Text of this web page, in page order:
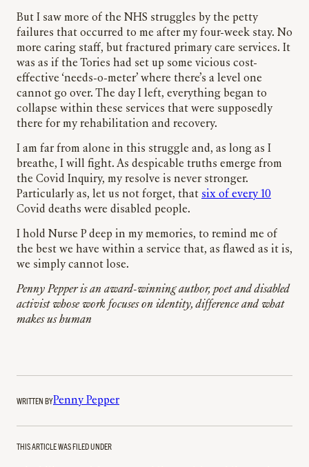
But I saw more of the NHS struggles by the petty
failures that occurred to me after my four-week stay. No
more caring staff, but fractured primary care services. It
was as if the Tories had set up some vicious cost-
effective ‘needs-o-meter’ where there’s a level one
cannot go over. The day I left, everything began to
collapse within these services that were supposedly
there for my rehabilitation and recovery.
I am far from alone in this struggle and, as long as I
breathe, I will fight. As despicable truths emerge from
the Covid Inquiry, my resolve is never stronger.
Particularly as, let us not forget, that six of every 10
Covid deaths were disabled people.
I hold Nurse P deep in my memories, to remind me of
the best we have within a service that, as flawed as it is,
we simply cannot lose.
Penny Pepper is an award-winning author, poet and disabled
activist whose work focuses on identity, difference and what
makes us human
WRITTEN BYPenny Pepper
THIS ARTICLE WAS FILED UNDER